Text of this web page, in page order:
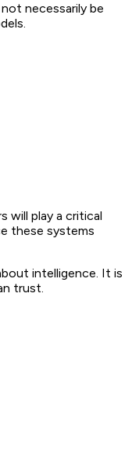
necessarily be
will play a critical
these systems
intelligence. It is
trust.